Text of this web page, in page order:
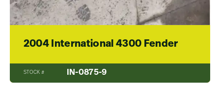
2004 International 4300 Fender
STOCK # IN-0875-9